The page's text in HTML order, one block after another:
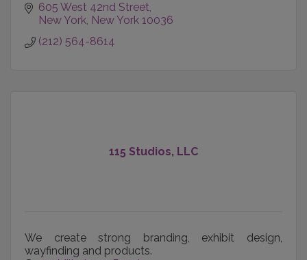
605 West 42nd Street
New York New York 10036
(212) 564-8614
115 Studios, LLC
We create strong branding, exhibit design,
wayfinding and products.